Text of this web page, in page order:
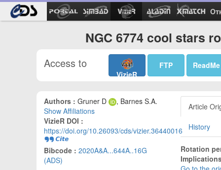
NGC 6774 cool stars
Access to
VizieR
FTP ReadMe
Authors : Gruner D
, Barnes S.A.
Show Affiliations
VizieR DOI :
https://doi.org/10.26093/cds/vizier.36440016
Bibcode : 2020A&A...644A..16G
(ADS)
Article
History
Rotation